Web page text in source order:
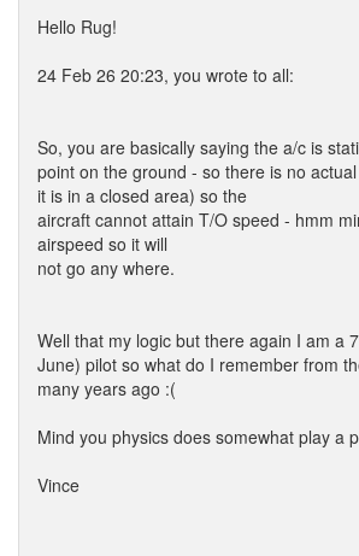
Hello Rug!
24 Feb 26 20:23, you wrote to all:
So, you are basically saying the a/c is
point on the ground - so there is no
it is in a closed area) so the
aircraft cannot attain T/O speed - hmm
airspeed so it will
not go any where.
Well that my logic but there again I am a
June) pilot so what do I remember from
many years ago :(
Mind you physics does somewhat play a
Vince